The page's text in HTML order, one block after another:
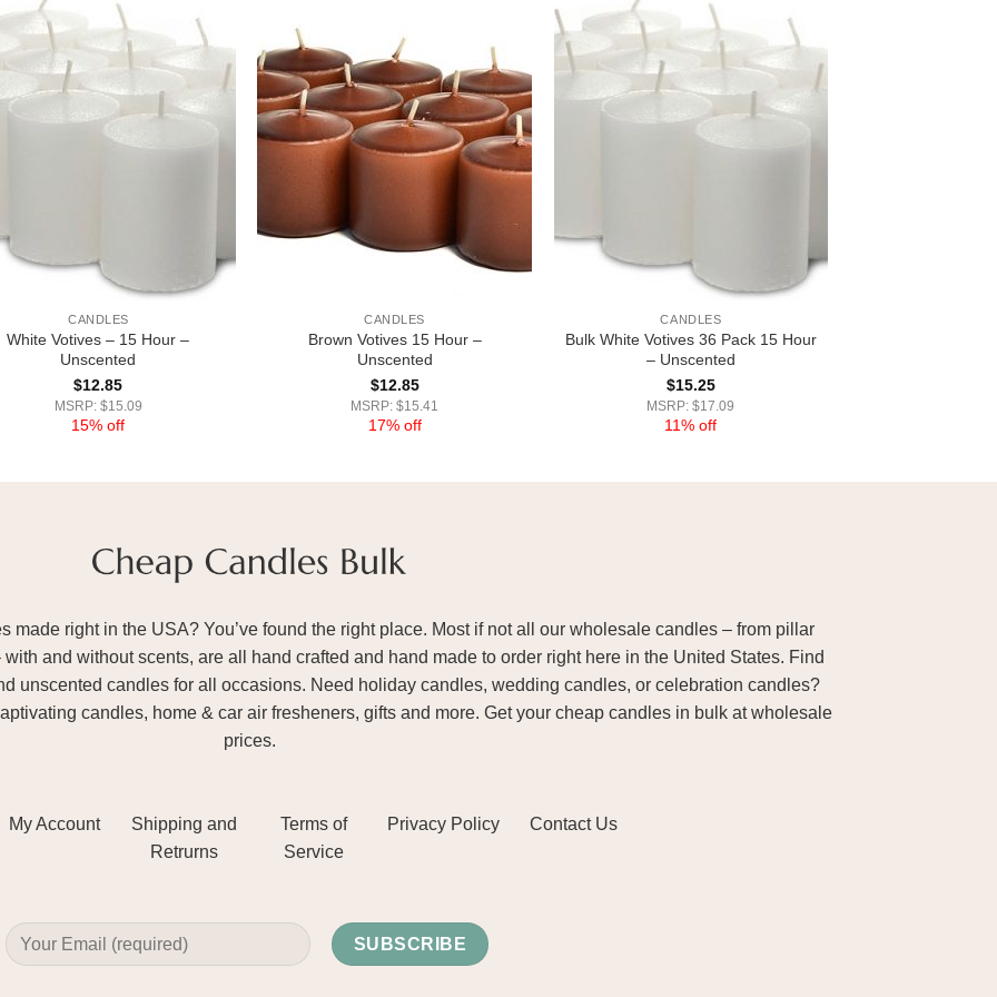
CANDLES
White Votives – 15 Hour –
Unscented
$12.85
MSRP: $15.09
15% off
CANDLES
Brown Votives 15 Hour –
Unscented
$12.85
MSRP: $15.41
17% off
CANDLES
Bulk White Votives 36 Pack 15 Hour
– Unscented
$15.25
MSRP: $17.09
11% off
made right in the USA? You’ve found the right place. Most if not all our wholesale candles – from pillar
and without scents, are all hand crafted and hand made to order right here in the United States. Find
unscented candles for all occasions. Need holiday candles, wedding candles, or celebration candles?
candles, home & car air fresheners, gifts and more. Get your cheap candles in bulk at wholesale
prices.
My Account
Shipping and
Retrurns
Terms of
Service
Privacy Policy Contact Us